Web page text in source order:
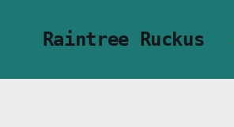
Raintree Ruckus